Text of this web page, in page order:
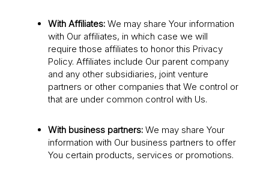
With Affiliates: We may share Your information
with Our affiliates, in which case we will
require those affiliates to honor this Privacy
Policy. Affiliates include Our parent company
and any other subsidiaries, joint venture
partners or other companies that We control or
that are under common control with Us.
With business partners: We may share Your
information with Our business partners to offer
You certain products, services or promotions.